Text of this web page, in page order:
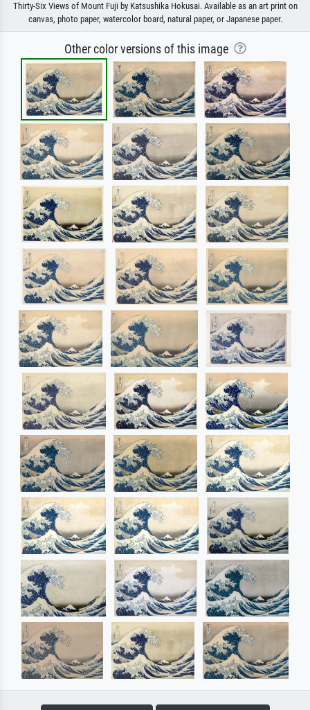
Thirty-Six Views of Mount Fuji by Katsushika Hokusai. Available as an art print on
canvas, photo paper, watercolor board, natural paper, or Japanese paper.
Other color versions of this image